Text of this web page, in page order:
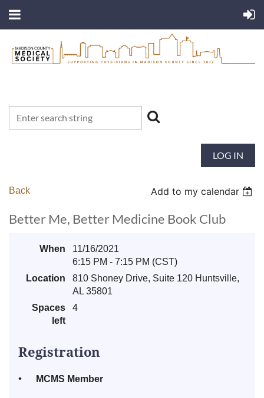
LOG IN
Back Add to my calendar
Better Me, Better Medicine Book Club
When
11/16/2021
6:15 PM - 7:15 PM (CST)
Location
810 Shoney Drive, Suite 120 Huntsville,
AL 35801
Spaces
left
4
Registration
MCMS Member